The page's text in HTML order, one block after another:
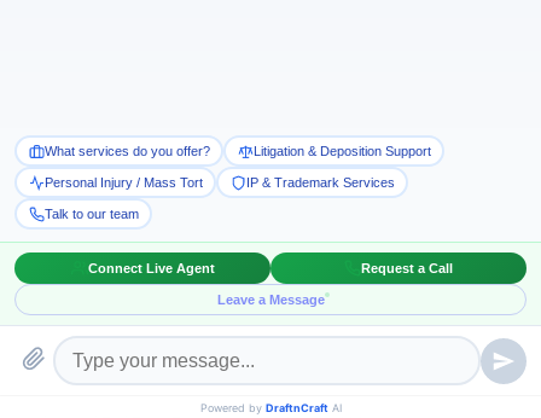
Winston, a five-year old boy who is the center of a
high profile Elmore County child abuse case. The bill
was drafted after this incident came to light and has
now received a unanimous voting from the Alabama
Senate Judiciary Committee. It is now hoped that it
would soon make it to the Legislature and the Senate
and ultimately receive Governor’s signature this
session itself.